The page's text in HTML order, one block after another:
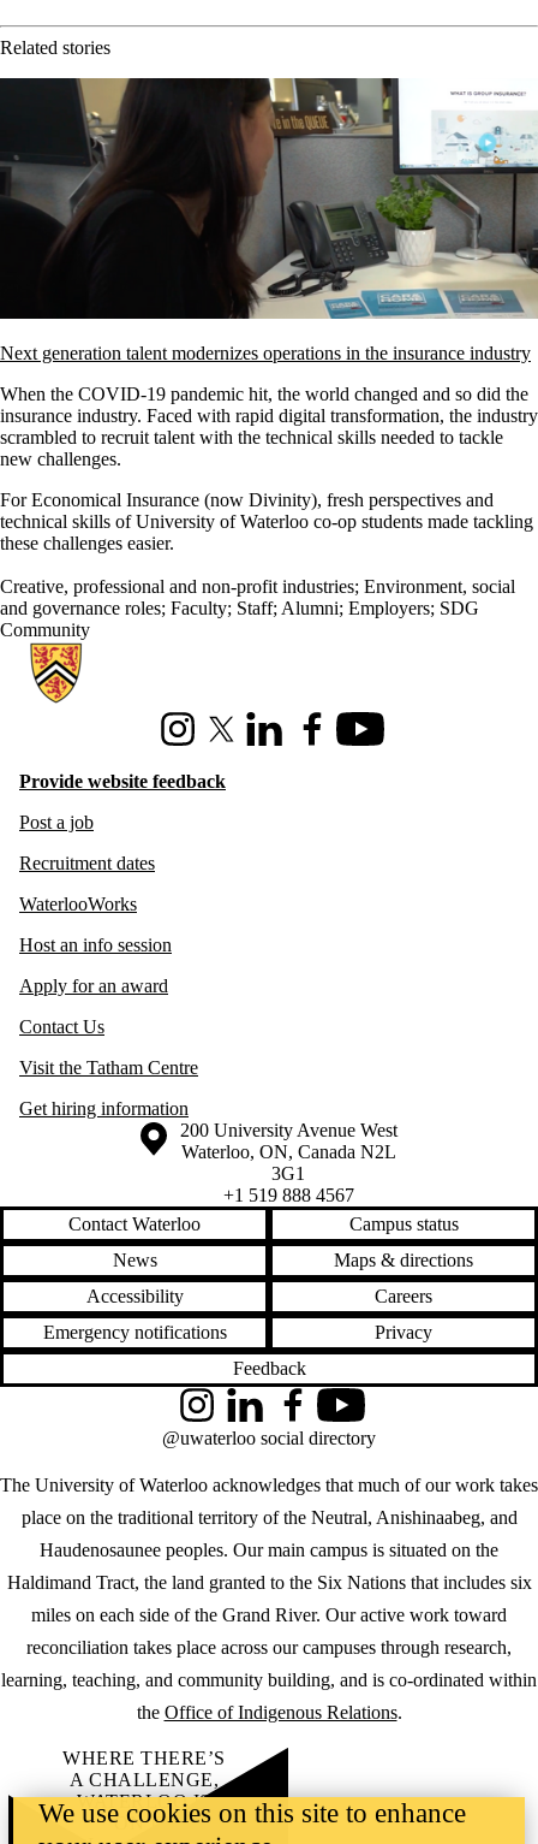
Related stories
Next generation talent modernizes operations in the insurance industry
When the COVID-19 pandemic hit, the world changed and so did the
insurance industry. Faced with rapid digital transformation, the industry
scrambled to recruit talent with the technical skills needed to tackle
new challenges.
For Economical Insurance (now Divinity), fresh perspectives and
technical skills of University of Waterloo co-op students made tackling
these challenges easier.
Creative, professional and non-profit industries; Environment, social
and governance roles; Faculty; Staff; Alumni; Employers; SDG
Community
Information about Hire Waterloo
InstagramX (formerly Twitter)
LinkedInFacebookYoutube
Provide website feedback
Post a job
Recruitment dates
WaterlooWorks
Host an info session
Apply for an award
Contact Us
Visit the Tatham Centre
Get hiring information
Information about the University of Waterloo
Campus map
200 University Avenue West
Waterloo, ON, Canada N2L
3G1
+1 519 888 4567
Contact Waterloo
Campus status
News
Maps & directions
Accessibility
Careers
Emergency notifications
Privacy
Feedback
The University of Waterloo acknowledges that much of our work takes
place on the traditional territory of the Neutral, Anishinaabeg, and
Haudenosaunee peoples. Our main campus is situated on the
Haldimand Tract, the land granted to the Six Nations that includes six
miles on each side of the Grand River. Our active work toward
reconciliation takes place across our campuses through research,
learning, teaching, and community building, and is co-ordinated within
the Office of Indigenous Relations.
InstagramLinkedInFacebookYouTube
@uwaterloo social directory
WHERE THERE’S
A CHALLENGE,
WATERLOO IS
ON IT.
We use cookies on this site to enhance